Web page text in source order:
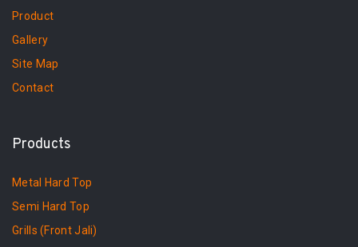
Product
Gallery
Site Map
Contact
Products
Metal Hard Top
Semi Hard Top
Grills (Front Jali)